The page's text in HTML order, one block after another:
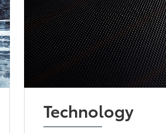
Technology